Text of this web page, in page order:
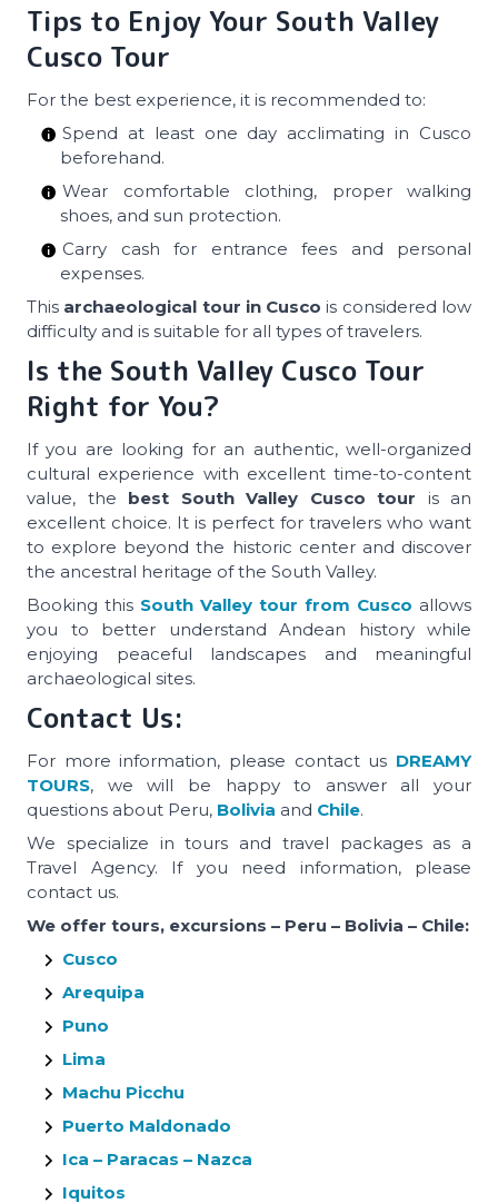
Tips to Enjoy Your South Valley
Cusco Tour
For the best experience, it is recommended to:
Spend at least one day acclimating in Cusco
beforehand.
Wear comfortable clothing, proper walking
shoes, and sun protection.
Carry cash for entrance fees and personal
expenses.
This archaeological tour in Cusco is considered low
difficulty and is suitable for all types of travelers.
Is the South Valley Cusco Tour
Right for You?
If you are looking for an authentic, well-organized
cultural experience with excellent time-to-content
value, the best South Valley Cusco tour is an
excellent choice. It is perfect for travelers who want
to explore beyond the historic center and discover
the ancestral heritage of the South Valley.
Booking this South Valley tour from Cusco allows
you to better understand Andean history while
enjoying peaceful landscapes and meaningful
archaeological sites.
Contact Us:
For more information, please contact us DREAMY
TOURS, we will be happy to answer all your
questions about Peru, Bolivia and Chile.
We specialize in tours and travel packages as a
Travel Agency. If you need information, please
contact us.
We offer tours, excursions – Peru – Bolivia – Chile:
Cusco
Arequipa
Puno
Lima
Machu Picchu
Puerto Maldonado
Ica – Paracas – Nazca
Iquitos